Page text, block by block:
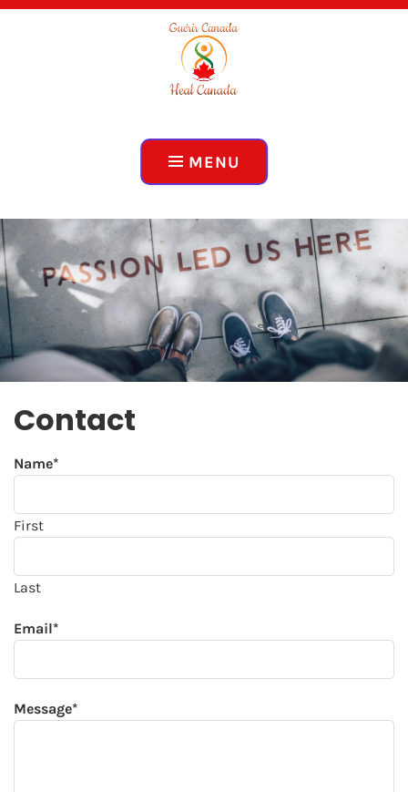
ADVOCACY, EDUCATION, COLLABORATION
MENU
Contact
Name*
First
Last
Email*
Message*